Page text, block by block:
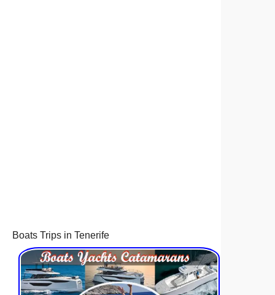
Boats Trips in Tenerife